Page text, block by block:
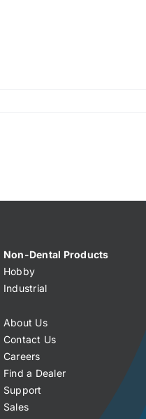
Non-Dental Products
Hobby
Industrial
About Us
Contact Us
Careers
Find a Dealer
Support
Sales